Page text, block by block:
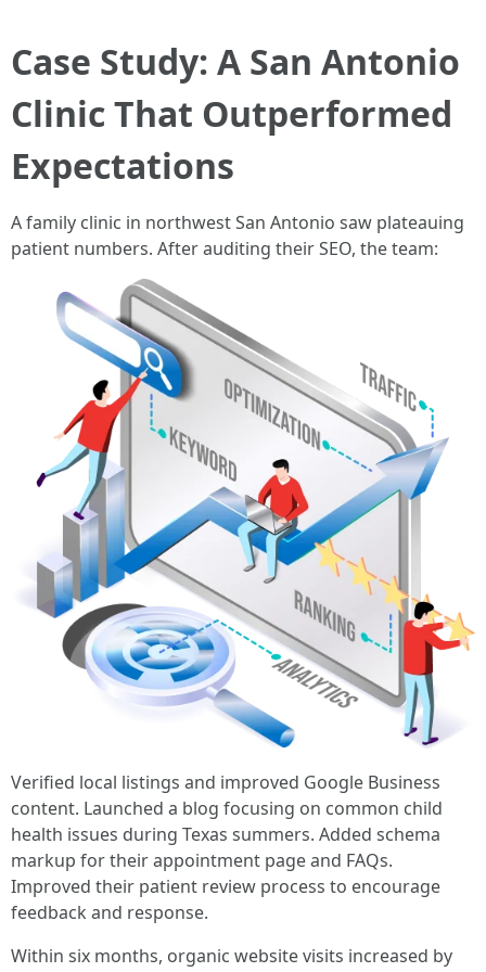
Case Study: A San Antonio
Clinic That Outperformed
Expectations
A family clinic in northwest San Antonio saw plateauing
patient numbers. After auditing their SEO, the team:
Verified local listings and improved Google Business
content. Launched a blog focusing on common child
health issues during Texas summers. Added schema
markup for their appointment page and FAQs.
Improved their patient review process to encourage
feedback and response.
Within six months, organic website visits increased by